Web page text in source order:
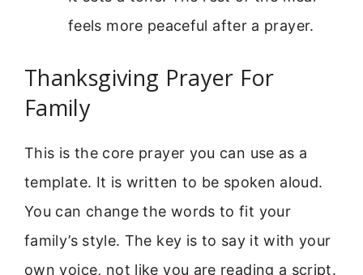
feels more peaceful after a prayer.
Thanksgiving Prayer For
Family
This is the core prayer you can use as a
template. It is written to be spoken aloud.
You can change the words to fit your
family’s style. The key is to say it with your
own voice, not like you are reading a script.